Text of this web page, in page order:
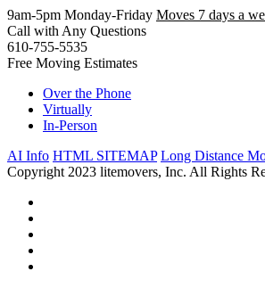
9am-5pm Monday-Friday Moves 7 days a
Call with Any Questions
610-755-5535
Free Moving Estimates
Over the Phone
Virtually
In-Person
AI Info HTML SITEMAP Long Distance
Copyright 2023 litemovers, Inc. All Rights